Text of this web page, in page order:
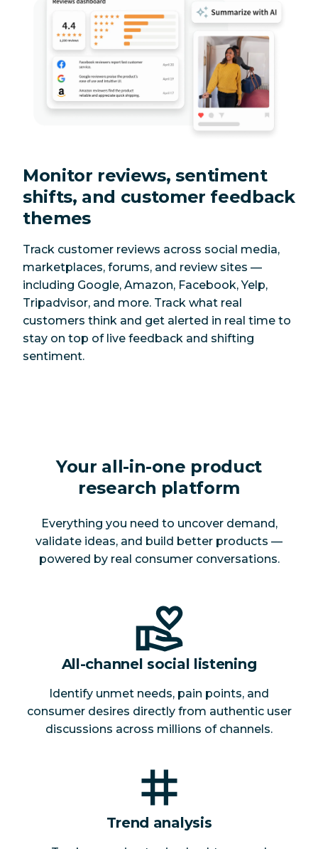
Monitor reviews, sentiment
shifts, and customer feedback
themes
Track customer reviews across social media,
marketplaces, forums, and review sites —
including Google, Amazon, Facebook, Yelp,
Tripadvisor, and more. Track what real
customers think and get alerted in real time to
stay on top of live feedback and shifting
sentiment.
Your all-in-one product
research platform
Everything you need to uncover demand,
validate ideas, and build better products —
powered by real consumer conversations.
All-channel social listening
Identify unmet needs, pain points, and
consumer desires directly from authentic user
discussions across millions of channels.
Trend analysis